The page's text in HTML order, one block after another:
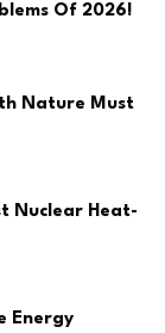
Of 2026!
Nature Must
Nuclear Heat-
Energy